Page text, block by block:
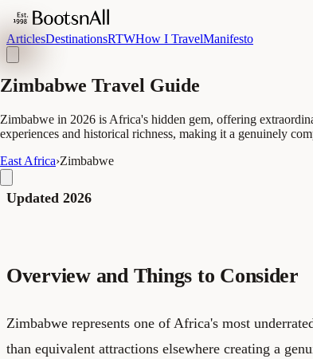
ArticlesDestinationsRTWHow I TravelManifesto
Zimbabwe Travel Guide
Zimbabwe in 2026 is Africa's hidden gem, offering
experiences and historical richness, making it a genuinely
East Africa›Zimbabwe
Updated 2026
Overview and Things to Consider
Zimbabwe represents one of Africa's most
than equivalent attractions elsewhere creating a